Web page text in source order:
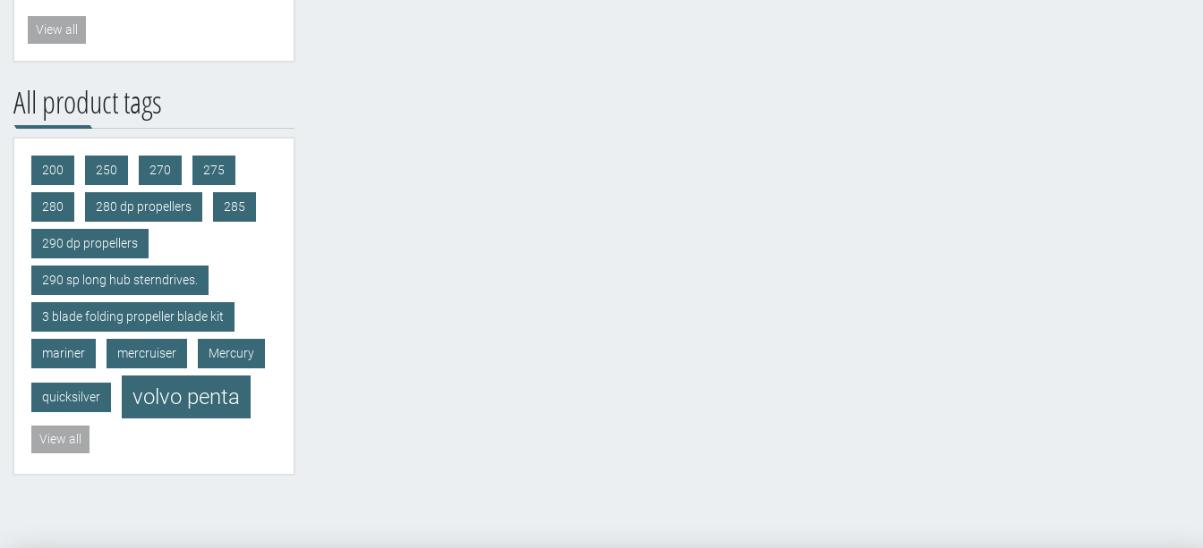
View all
All product tags
200 250 270 275
280 280 dp propellers 285
290 dp propellers
290 sp long hub sterndrives.
3 blade folding propeller blade kit
mariner mercruiser Mercury
quicksilver volvo penta
View all